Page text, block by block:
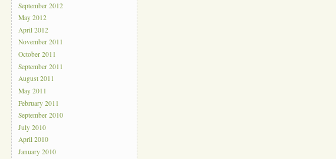
September 2012
May 2012
April 2012
November 2011
October 2011
September 2011
August 2011
May 2011
February 2011
September 2010
July 2010
April 2010
January 2010